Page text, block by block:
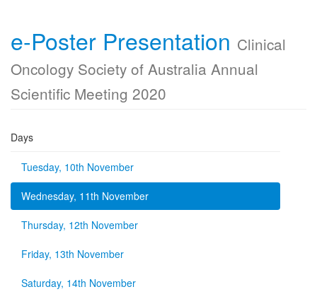
e-Poster Presentation Clinical
Oncology Society of Australia Annual
Scientific Meeting 2020
Days
Tuesday, 10th November
Wednesday, 11th November
Thursday, 12th November
Friday, 13th November
Saturday, 14th November